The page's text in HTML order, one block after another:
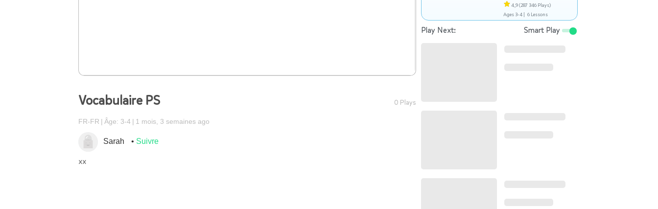
Vocabulaire PS 0 Plays
FR-FR Âge: 3-4 1 mois, 3 semaines ago
Sarah Suivre
xx
4,9(287 346 Plays)
Ages 3-4 | 6 Lessons
Play Next: Smart Play